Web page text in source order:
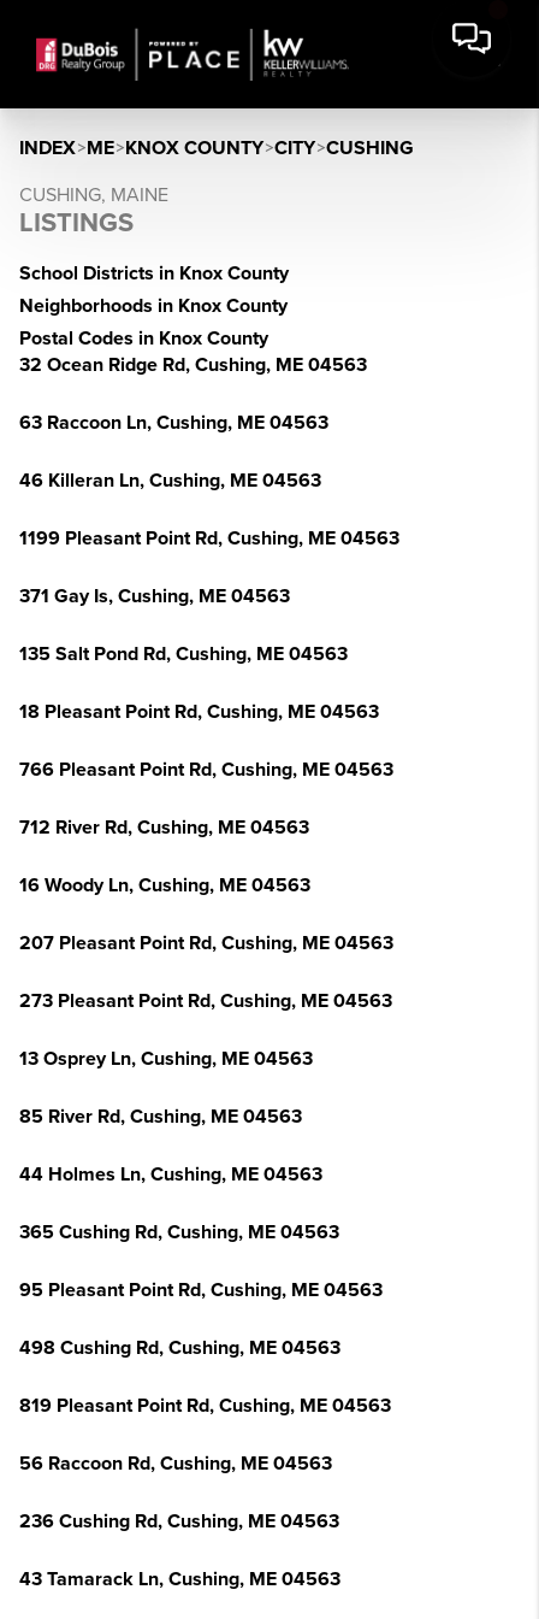
INDEX>ME>KNOX COUNTY>CITY>CUSHING
CUSHING, MAINE
LISTINGS
School Districts in Knox County
Neighborhoods in Knox County
Postal Codes in Knox County
32 Ocean Ridge Rd, Cushing, ME 04563
63 Raccoon Ln, Cushing, ME 04563
46 Killeran Ln, Cushing, ME 04563
1199 Pleasant Point Rd, Cushing, ME 04563
371 Gay Is, Cushing, ME 04563
135 Salt Pond Rd, Cushing, ME 04563
18 Pleasant Point Rd, Cushing, ME 04563
766 Pleasant Point Rd, Cushing, ME 04563
712 River Rd, Cushing, ME 04563
16 Woody Ln, Cushing, ME 04563
207 Pleasant Point Rd, Cushing, ME 04563
273 Pleasant Point Rd, Cushing, ME 04563
13 Osprey Ln, Cushing, ME 04563
85 River Rd, Cushing, ME 04563
44 Holmes Ln, Cushing, ME 04563
365 Cushing Rd, Cushing, ME 04563
95 Pleasant Point Rd, Cushing, ME 04563
498 Cushing Rd, Cushing, ME 04563
819 Pleasant Point Rd, Cushing, ME 04563
56 Raccoon Rd, Cushing, ME 04563
236 Cushing Rd, Cushing, ME 04563
43 Tamarack Ln, Cushing, ME 04563